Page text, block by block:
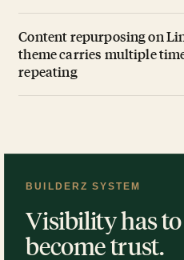
Content repurposing on
theme carries multiple
repeating
BUILDERZ SYSTEM
Visibility has to
become trust.